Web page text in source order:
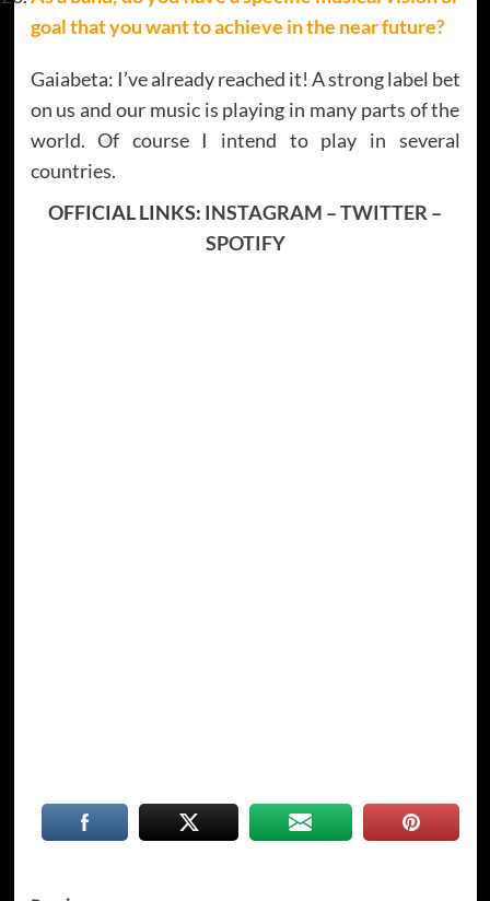
goal that you want to achieve in the near future?
Gaiabeta: I’ve already reached it! A strong label bet
on us and our music is playing in many parts of the
world. Of course I intend to play in several
countries.
OFFICIAL LINKS: INSTAGRAM –TWITTER –
SPOTIFY